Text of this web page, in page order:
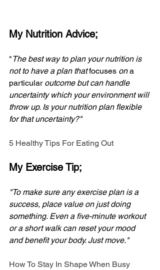
My Nutrition Advice;
"The best way to plan your nutrition is
not to have a plan that focuses on a
particular outcome but can handle
uncertainty which your environment will
throw up. Is your nutrition plan flexible
for that uncertainty?"
5 Healthy Tips For Eating Out
My Exercise Tip;
"To make sure any exercise plan is a
success, place value on just doing
something. Even a five-minute workout
or a short walk can reset your mood
and benefit your body. Just move."
How To Stay In Shape When Busy